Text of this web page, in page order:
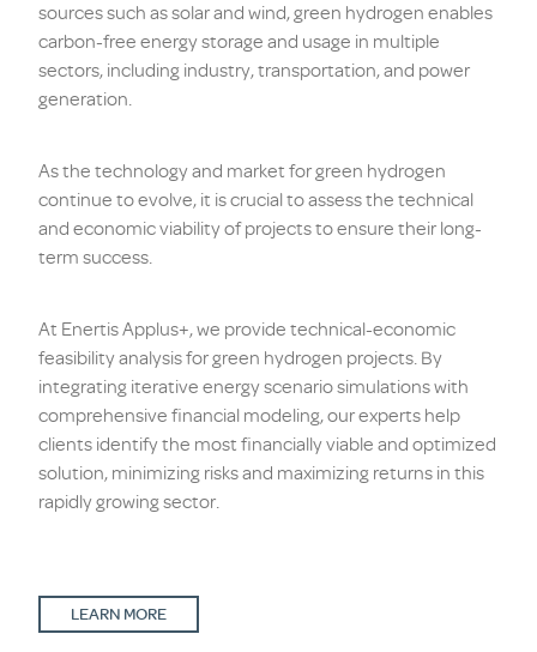
sources such as solar and wind, green hydrogen enables
carbon-free energy storage and usage in multiple
sectors, including industry, transportation, and power
generation.
As the technology and market for green hydrogen
continue to evolve, it is crucial to assess the technical
and economic viability of projects to ensure their long-
term success.
At Enertis Applus+, we provide technical-economic
feasibility analysis for green hydrogen projects. By
integrating iterative energy scenario simulations with
comprehensive financial modeling, our experts help
clients identify the most financially viable and optimized
solution, minimizing risks and maximizing returns in this
rapidly growing sector.
LEARN MORE